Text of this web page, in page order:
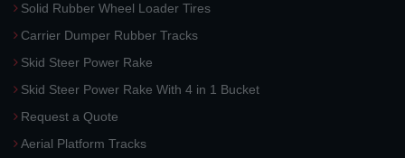
Solid Rubber Wheel Loader Tires
Carrier Dumper Rubber Tracks
Skid Steer Power Rake
Skid Steer Power Rake With 4 in 1 Bucket
Request a Quote
Aerial Platform Tracks